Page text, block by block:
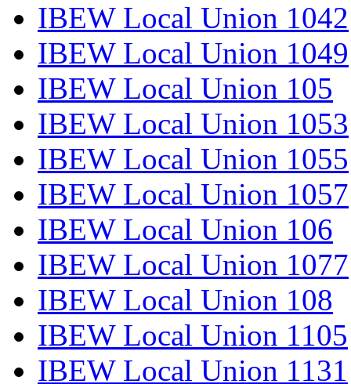
IBEW Local Union 1042
IBEW Local Union 1049
IBEW Local Union 105
IBEW Local Union 1053
IBEW Local Union 1055
IBEW Local Union 1057
IBEW Local Union 106
IBEW Local Union 1077
IBEW Local Union 108
IBEW Local Union 1105
IBEW Local Union 1131